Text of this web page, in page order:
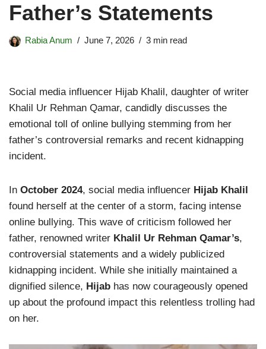
Father’s Statements
Rabia Anum June 7, 2026 3 min read
Social media influencer Hijab Khalil, daughter of writer
Khalil Ur Rehman Qamar, candidly discusses the
emotional toll of online bullying stemming from her
father’s controversial remarks and recent kidnapping
incident.
In October 2024, social media influencer Hijab Khalil
found herself at the center of a storm, facing intense
online bullying. This wave of criticism followed her
father, renowned writer Khalil Ur Rehman Qamar’s,
controversial statements and a widely publicized
kidnapping incident. While she initially maintained a
dignified silence, Hijab has now courageously opened
up about the profound impact this relentless trolling had
on her.